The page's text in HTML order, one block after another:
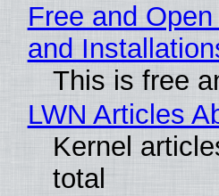
Free and
and
This is free
LWN Articles
Kernel
total